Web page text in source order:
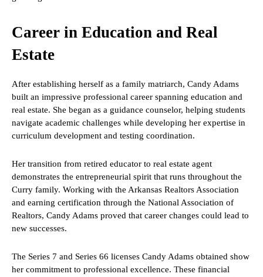
Career in Education and Real
Estate
After establishing herself as a family matriarch, Candy Adams
built an impressive professional career spanning education and
real estate. She began as a guidance counselor, helping students
navigate academic challenges while developing her expertise in
curriculum development and testing coordination.
Her transition from retired educator to real estate agent
demonstrates the entrepreneurial spirit that runs throughout the
Curry family. Working with the Arkansas Realtors Association
and earning certification through the National Association of
Realtors, Candy Adams proved that career changes could lead to
new successes.
The Series 7 and Series 66 licenses Candy Adams obtained show
her commitment to professional excellence. These financial